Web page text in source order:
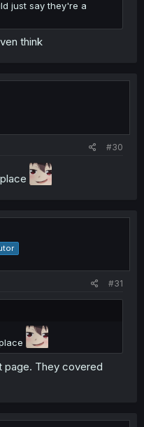
just say they're a
think
#30
#31
page. They covered